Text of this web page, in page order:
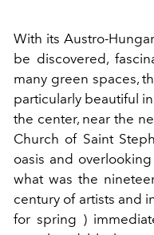
With its Austro-
be discovered,
many green spaces,
particularly beautiful
the center, near the
Church of Saint
oasis and
what was the
century of artists and
for spring )